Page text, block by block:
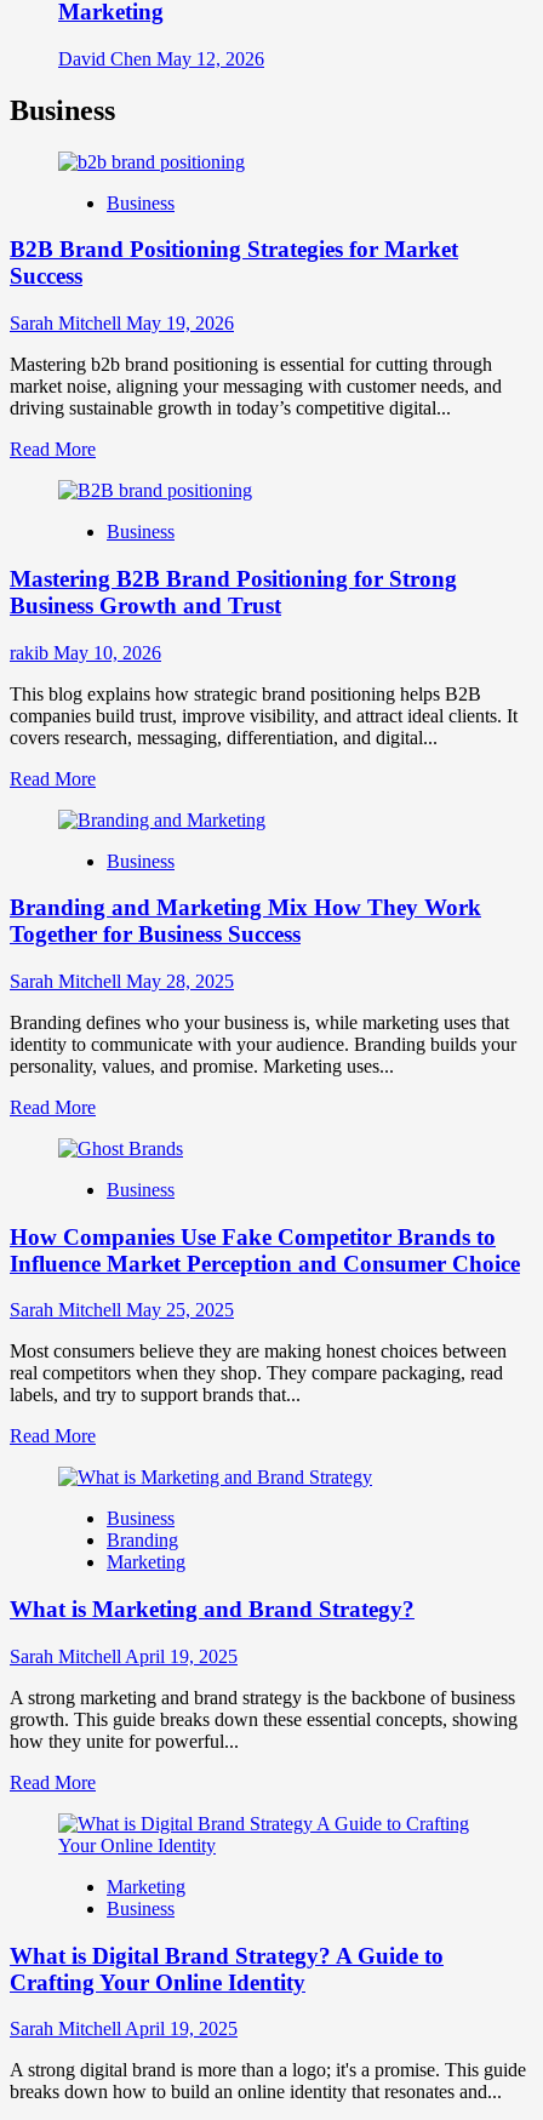
Marketing
David Chen May 12, 2026
Business
Business
B2B Brand Positioning Strategies for Market
Success
Sarah Mitchell May 19, 2026
Mastering b2b brand positioning is essential for cutting through
market noise, aligning your messaging with customer needs, and
driving sustainable growth in today’s competitive digital...
Read MoreRead
about
Brand
Strategies
for
Market
Success
Business
Mastering B2B Brand Positioning for Strong
Business Growth and Trust
rakib May 10, 2026
This blog explains how strategic brand positioning helps B2B
companies build trust, improve visibility, and attract ideal clients. It
covers research, messaging, differentiation, and digital...
Read MoreRead
about
B2B
Positioning
for
Business
Growth
and
Trust
Business
Branding and Marketing Mix How They Work
Together for Business Success
Sarah Mitchell May 28, 2025
Branding defines who your business is, while marketing uses that
identity to communicate with your audience. Branding builds your
personality, values, and promise. Marketing uses...
Read MoreRead
about
and
Mix
How
They
Work
Together
for
Business
Success
Business
How Companies Use Fake Competitor Brands to
Influence Market Perception and Consumer Choice
Sarah Mitchell May 25, 2025
Most consumers believe they are making honest choices between
real competitors when they shop. They compare packaging, read
labels, and try to support brands that...
Read MoreRead
about
Companies
Use
Fake
Brands
Influence
Perception
and
Consumer
Business
Branding
Marketing
What is Marketing and Brand Strategy?
Sarah Mitchell April 19, 2025
A strong marketing and brand strategy is the backbone of business
growth. This guide breaks down these essential concepts, showing
how they unite for powerful...
Read MoreRead
about
What
Marketing
and
Strategy?
Marketing
Business
What is Digital Brand Strategy? A Guide to
Crafting Your Online Identity
Sarah Mitchell April 19, 2025
A strong digital brand is more than a logo; it's a promise. This guide
breaks down how to build an online identity that resonates and...